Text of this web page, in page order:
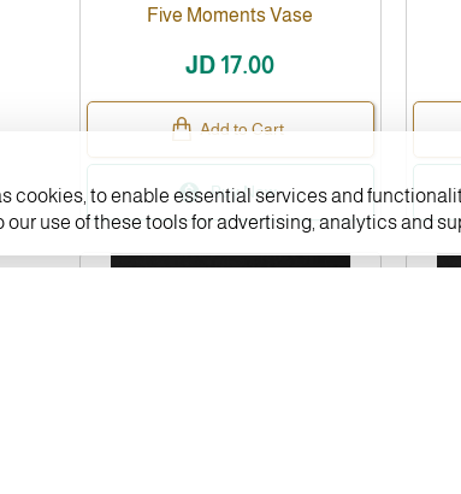
cookies, to enable essential services and
our use of these tools for advertising, analytics and
Five Moments Vase
JD 17.00
Add to Cart
Buy Now